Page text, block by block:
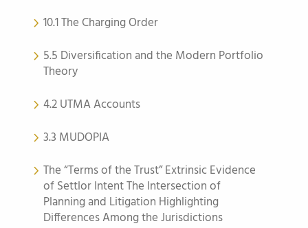
10.1 The Charging Order
5.5 Diversification and the Modern Portfolio
Theory
4.2 UTMA Accounts
3.3 MUDOPIA
The “Terms of the Trust” Extrinsic Evidence
of Settlor Intent The Intersection of
Planning and Litigation Highlighting
Differences Among the Jurisdictions